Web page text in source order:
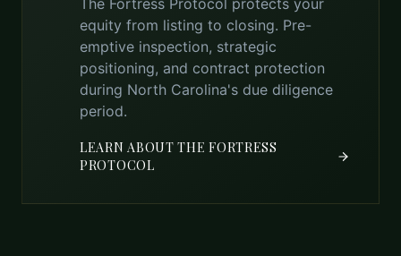
The Fortress Protocol protects your
equity from listing to closing. Pre-
emptive inspection, strategic
positioning, and contract protection
during North Carolina's due diligence
period.
LEARN ABOUT THE FORTRESS
PROTOCOL